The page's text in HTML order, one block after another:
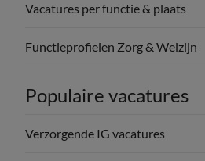
Vacatures per functie & plaats
Functieprofielen Zorg & Welzijn
Populaire vacatures
Verzorgende IG vacatures